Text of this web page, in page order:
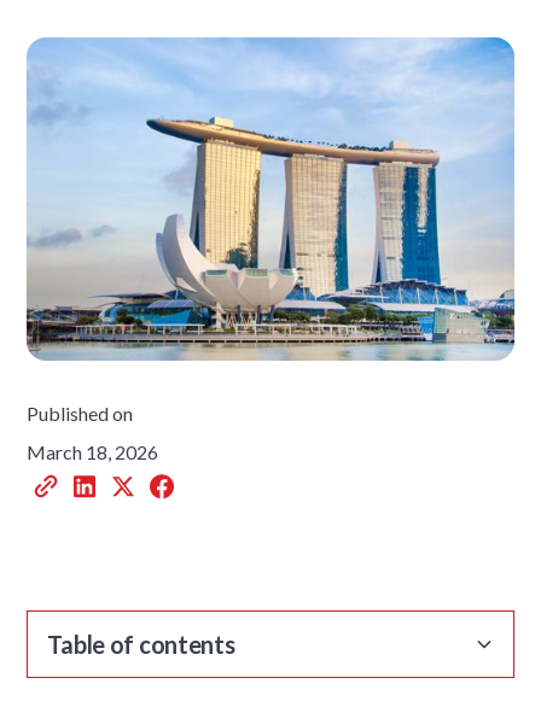
Published on
March 18, 2026
Table of contents